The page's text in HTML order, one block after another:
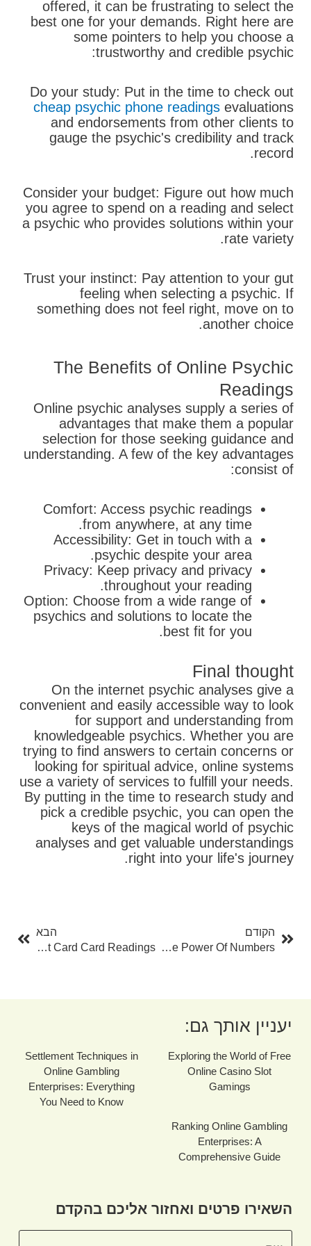
offered, it can be frustrating to select the
best one for your demands. Right here are
some pointers to help you choose a
trustworthy and credible psychic:
Do your study: Put in the time to check out
cheap psychic phone readings evaluations
and endorsements from other clients to
gauge the psychic's credibility and track
record.
Consider your budget: Figure out how much
you agree to spend on a reading and select
a psychic who provides solutions within your
rate variety.
Trust your instinct: Pay attention to your gut
feeling when selecting a psychic. If
something does not feel right, move on to
another choice.
The Benefits of Online Psychic
Readings
Online psychic analyses supply a series of
advantages that make them a popular
selection for those seeking guidance and
understanding. A few of the key advantages
consist of:
Comfort: Access psychic readings
from anywhere, at any time.
Accessibility: Get in touch with a
psychic despite your area.
Privacy: Keep privacy and privacy
throughout your reading.
Option: Choose from a wide range of
psychics and solutions to locate the
best fit for you.
Final thought
On the internet psychic analyses give a
convenient and easily accessible way to look
for support and understanding from
knowledgeable psychics. Whether you are
trying to find answers to certain concerns or
looking for spiritual advice, online systems
use a variety of services to fulfill your needs.
By putting in the time to research study and
pick a credible psychic, you can open the
keys of the magical world of psychic
analyses and get valuable understandings
right into your life's journey.
הקודם
Numerology Name Calculator With Date Of Birth: Unveiling The Power Of Numbers
הבא
The Art Of Tarot Card Card Readings
יעניין אותך גם:
Exploring the World of Free
Online Casino Slot
Gamings
Settlement Techniques in
Online Gambling
Enterprises: Everything
You Need to Know
Ranking Online Gambling
Enterprises: A
Comprehensive Guide
השאירו פרטים ואחזור אליכם בהקדם